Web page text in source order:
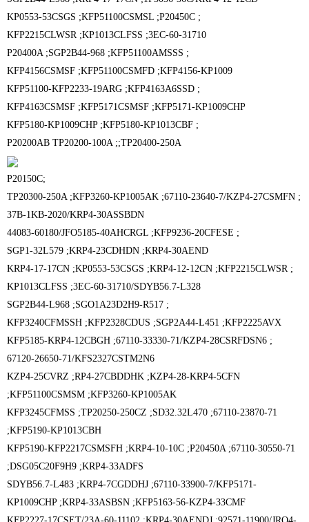
KP0553-53CSGS ;KFP51100CSMSL ;P20450C ;
KFP2215CLWSR ;KP1013CLFSS ;3EC-60-31710
P20400A ;SGP2B44-968 ;KFP51100AMSSS ;
KFP4156CSMSF ;KFP51100CSMFD ;KFP4156-KP1009
KFP51100-KFP2233-19ARG ;KFP4163A6SSD ;
KFP4163CSMSF ;KFP5171CSMSF ;KFP5171-KP1009CHP
KFP5180-KP1009CHP ;KFP5180-KP1013CBF ;
P20200AB TP20200-100A ;;TP20400-250A
P20150C;
TP20300-250A ;KFP3260-KP1005AK ;67110-23640-7/KZP4-27CSMFN ;
37B-1KB-2020/KRP4-30ASSBDN
44083-60180/JFO5185-40AHCRGL ;KFP9236-20CFESE ;
SGP1-32L579 ;KRP4-23CDHDN ;KRP4-30AEND
KRP4-17-17CN ;KP0553-53CSGS ;KRP4-12-12CN ;KFP2215CLWSR ;
KP1013CLFSS ;3EC-60-31710/SDYB56.7-L328
SGP2B44-L968 ;SGO1A23D2H9-R517 ;
KFP3240CFMSSH ;KFP2328CDUS ;SGP2A44-L451 ;KFP2225AVX
KFP5185-KRP4-12CBGH ;67110-33330-71/KZP4-28CSRFDSN6 ;
67120-26650-71/KFS2327CSTM2N6
KZP4-25CVRZ ;RP4-27CBDDHK ;KZP4-28-KRP4-5CFN
;KFP51100CSMSM ;KFP3260-KP1005AK
KFP3245CFMSS ;TP20250-250CZ ;SD32.32L470 ;67110-23870-71
;KFP5190-KP1013CBH
KFP5190-KFP2217CSMSFH ;KRP4-10-10C ;P20450A ;67110-30550-71
;DSG05C20F9H9 ;KRP4-33ADFS
SDYB56.7-L483 ;KRP4-7CGDDHJ ;67110-33900-7/KFP5171-
KP1009CHP ;KRP4-33ASBSN ;KFP5163-56-KZP4-33CMF